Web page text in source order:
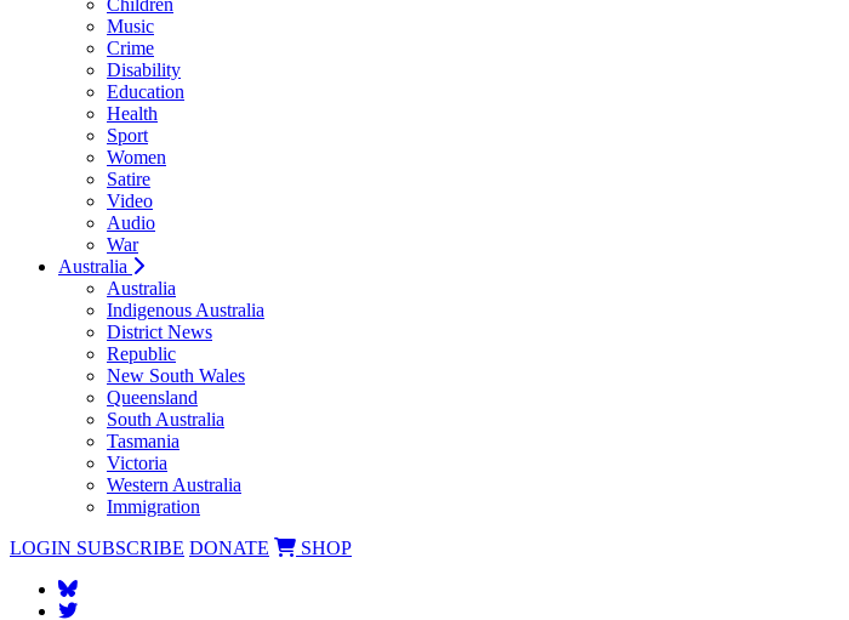
Children
Music
Crime
Disability
Education
Health
Sport
Women
Satire
Video
Audio
War
Australia
Australia
Indigenous Australia
District News
Republic
New South Wales
Queensland
South Australia
Tasmania
Victoria
Western Australia
Immigration
LOGIN SUBSCRIBE DONATE SHOP